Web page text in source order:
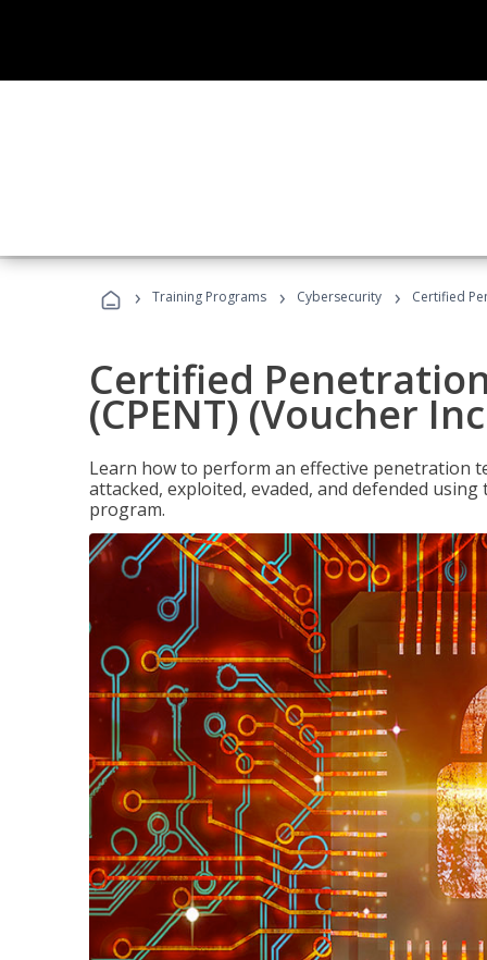
› Training Programs › Cybersecurity › Certified
Certified
(CPENT) (Voucher
Learn how to perform an effective penetration
attacked, exploited, evaded, and defended
program.